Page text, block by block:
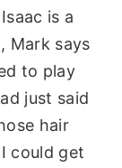
is a
Mark says
to play
just said
hair
could get